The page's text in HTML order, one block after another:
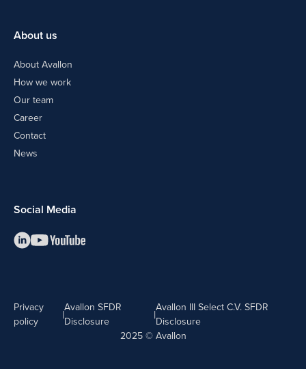
About us
About Avallon
How we work
Our team
Career
Contact
News
Social Media
Privacy
policy
|Avallon SFDR
Disclosure
|Avallon III Select C.V. SFDR
Disclosure
2025 © Avallon